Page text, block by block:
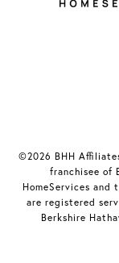
©2026 BHH
franchisee of
HomeServices and
are registered
Berkshire